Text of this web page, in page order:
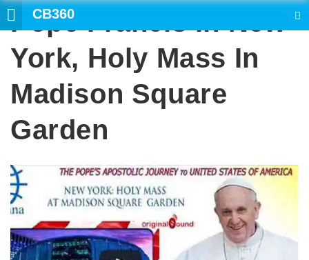
CB360
Pope Francis In New
York, Holy Mass In
Madison Square
Garden